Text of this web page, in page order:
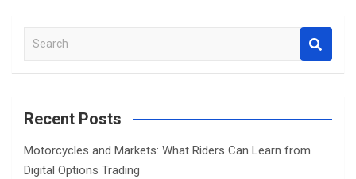
a
c
Recent Posts
Motorcycles and Markets: What Riders Can Learn from
Digital Options Trading